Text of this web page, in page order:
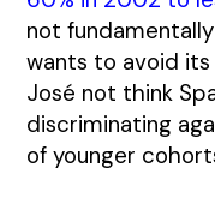
not
wants to avoid
José not think
discriminating
of younger